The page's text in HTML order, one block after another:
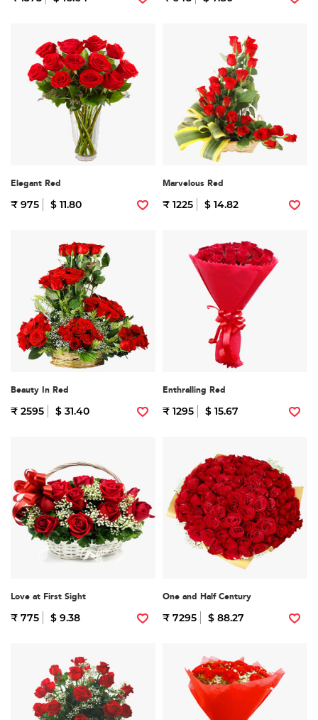
Elegant Red
₹ 975 $ 11.80
Marvelous Red
₹ 1225 $ 14.82
Beauty In Red
₹ 2595 $ 31.40
Enthralling Red
₹ 1295 $ 15.67
Love at First Sight
₹ 775 $ 9.38
One and Half Century
₹ 7295 $ 88.27